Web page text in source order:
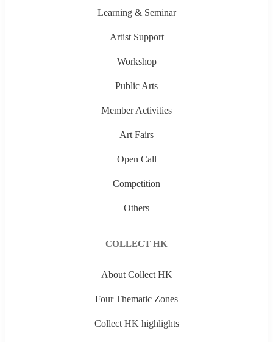
Learning & Seminar
Artist Support
Workshop
Public Arts
Member Activities
Art Fairs
Open Call
Competition
Others
COLLECT HK
About Collect HK
Four Thematic Zones
Collect HK highlights